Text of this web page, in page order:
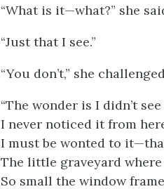
“What is it—what?” she
“Just that I see.”
“You don’t,” she
“The wonder is I didn’t
I never noticed it from
I must be wonted to
The little graveyard where
So small the window